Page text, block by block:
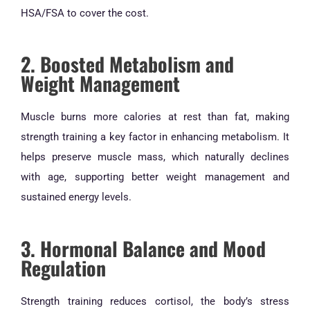
HSA/FSA to cover the cost.
2. Boosted Metabolism and
Weight Management
Muscle burns more calories at rest than fat, making
strength training a key factor in enhancing metabolism. It
helps preserve muscle mass, which naturally declines
with age, supporting better weight management and
sustained energy levels.
3. Hormonal Balance and Mood
Regulation
Strength training reduces cortisol, the body’s stress